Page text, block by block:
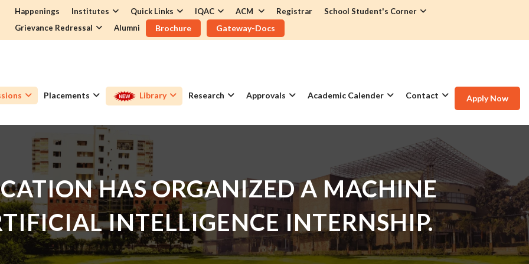
Happenings Institutes Quick Links IQAC ACM Registrar
School Student's Corner
Grievance Redressal
Alumni Brochure Gateway-Docs
Placements Library Research Approvals Academic Calender Contact Apply Now
HAS ORGANIZED A MACHINE
INTELLIGENCE INTERNSHIP.